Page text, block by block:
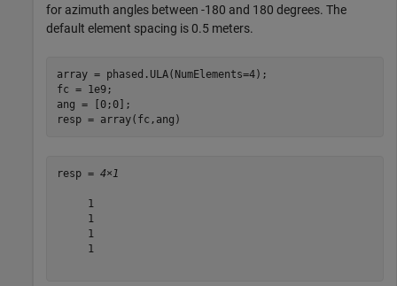
for azimuth angles between -180 and 180 degrees. The
default element spacing is 0.5 meters.
array = phased.ULA(NumElements=4);
fc = 1e9;
ang = [0;0];
resp = array(fc,ang)
resp = 4×1
     1
     1
     1
     1